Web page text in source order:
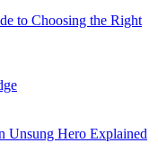
to Choosing the Right
Unsung Hero Explained